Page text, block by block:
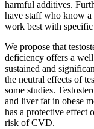
harmful additives.
have staff who know
work best with
We propose that
deficiency offers a
sustained and
the neutral effects of
some studies.
and liver fat in obese
has a protective effect
risk of CVD.